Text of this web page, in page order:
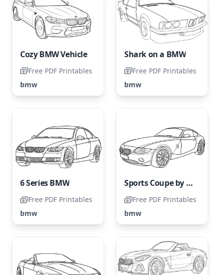
Cozy BMW Vehicle
Free PDF Printables
bmw
Shark on a BMW
Free PDF Printables
bmw
6 Series BMW
Free PDF Printables
bmw
Sports Coupe by BMW
Free PDF Printables
bmw